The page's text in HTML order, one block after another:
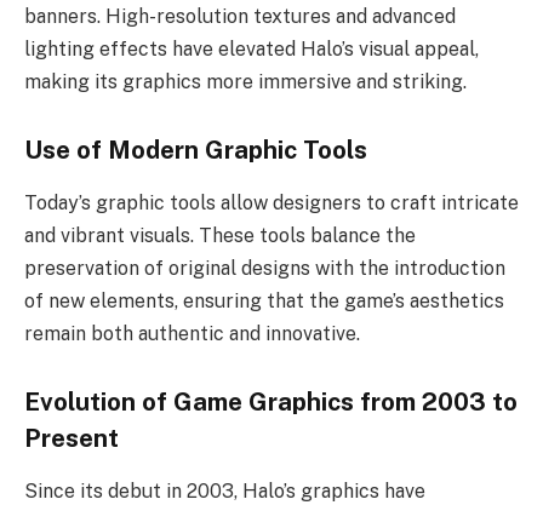
banners. High-resolution textures and advanced
lighting effects have elevated Halo’s visual appeal,
making its graphics more immersive and striking.
Use of Modern Graphic Tools
Today’s graphic tools allow designers to craft intricate
and vibrant visuals. These tools balance the
preservation of original designs with the introduction
of new elements, ensuring that the game’s aesthetics
remain both authentic and innovative.
Evolution of Game Graphics from 2003 to
Present
Since its debut in 2003, Halo’s graphics have